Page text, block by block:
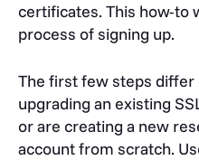
certificates. This how-to
process of signing up.
The first few steps differ
upgrading an existing
or are creating a new
account from scratch.